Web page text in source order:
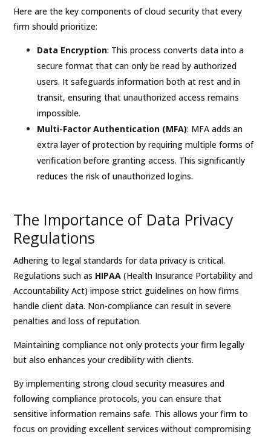
Here are the key components of cloud security that every
firm should prioritize:
Data Encryption: This process converts data into a
secure format that can only be read by authorized
users. It safeguards information both at rest and in
transit, ensuring that unauthorized access remains
impossible.
Multi-Factor Authentication (MFA): MFA adds an
extra layer of protection by requiring multiple forms of
verification before granting access. This significantly
reduces the risk of unauthorized logins.
The Importance of Data Privacy
Regulations
Adhering to legal standards for data privacy is critical.
Regulations such as HIPAA (Health Insurance Portability and
Accountability Act) impose strict guidelines on how firms
handle client data. Non-compliance can result in severe
penalties and loss of reputation.
Maintaining compliance not only protects your firm legally
but also enhances your credibility with clients.
By implementing strong cloud security measures and
following compliance protocols, you can ensure that
sensitive information remains safe. This allows your firm to
focus on providing excellent services without compromising